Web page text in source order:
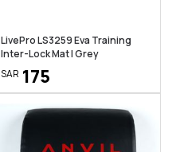
LivePro LS3259 Eva Training
Inter-Lock Mat | Grey
SAR 175